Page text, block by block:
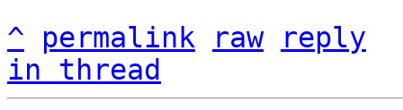
^
permalink raw
reply
in thread